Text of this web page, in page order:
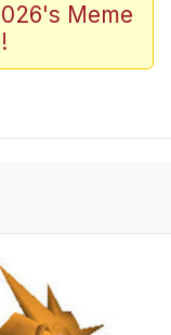
In A Kettle /
/ We
To Do It
Meme